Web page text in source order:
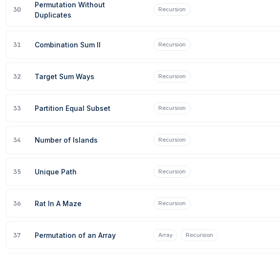
30
Permutation Without
Duplicates
Recursion
31 Combination Sum II Recursion
32 Target Sum Ways Recursion
33 Partition Equal Subset Recursion
34 Number of Islands Recursion
35 Unique Path Recursion
36 Rat In A Maze Recursion
37 Permutation of an Array Array Recursion